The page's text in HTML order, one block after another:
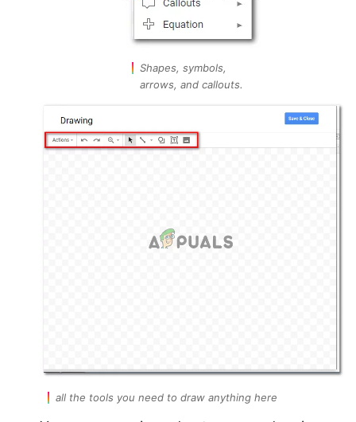
Shapes, symbols,
arrows, and callouts.
all the tools you need to draw anything here